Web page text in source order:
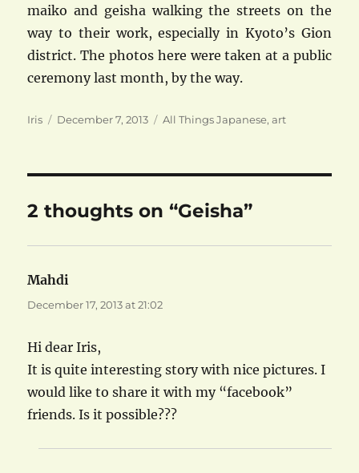
maiko and geisha walking the streets on the
way to their work, especially in Kyoto’s Gion
district. The photos here were taken at a public
ceremony last month, by the way.
Author
Iris
Posted
December 7, 2013 Categories
All Things Japanese,art
2 thoughts on “Geisha”
Mahdi
December 17, 2013 at 21:02
Hi dear Iris,
It is quite interesting story with nice pictures. I
would like to share it with my “facebook”
friends. Is it possible???